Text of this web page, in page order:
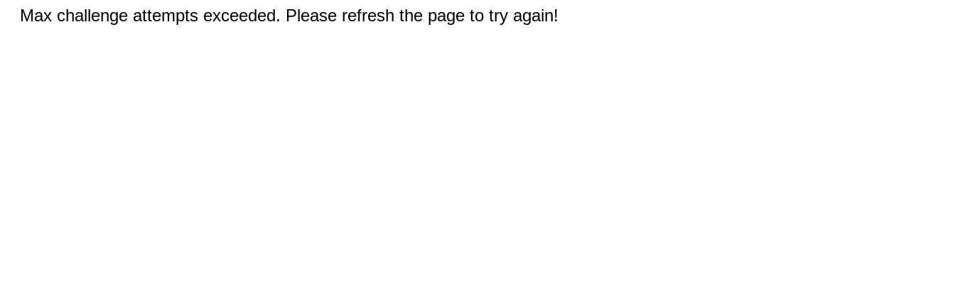
Max challenge attempts exceeded. Please refresh the page to try again!